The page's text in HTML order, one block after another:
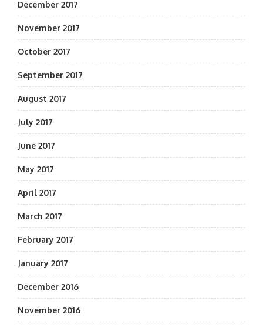
December 2017
November 2017
October 2017
September 2017
August 2017
July 2017
June 2017
May 2017
April 2017
March 2017
February 2017
January 2017
December 2016
November 2016